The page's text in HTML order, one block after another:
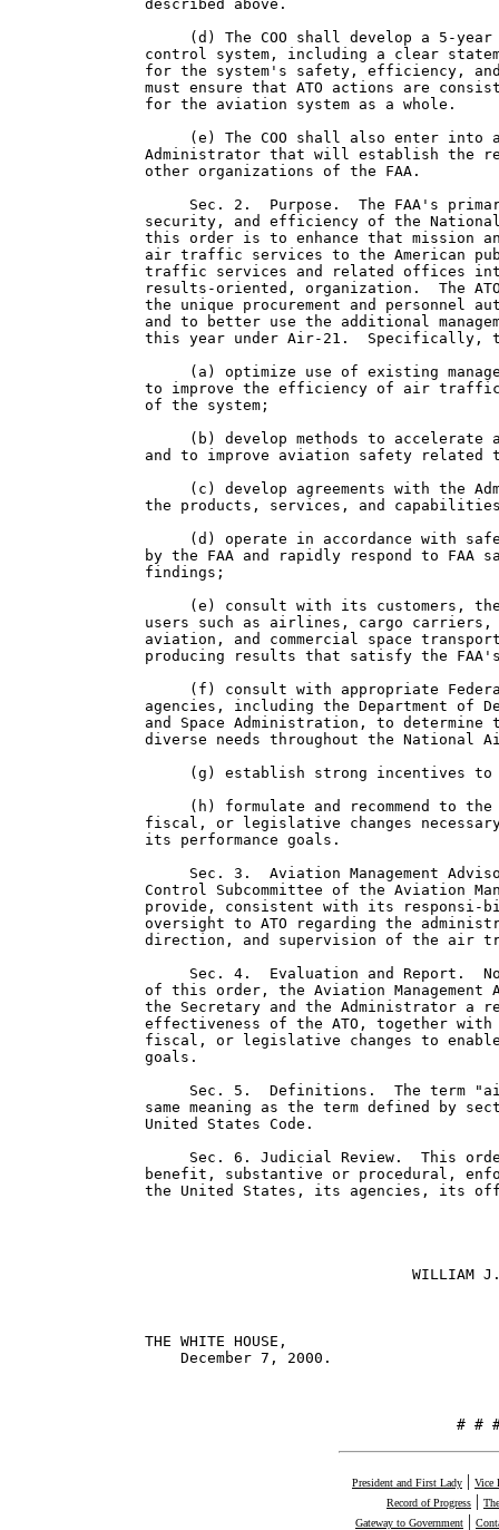
described above.
(d) The COO shall develop a 5-
control system, including a clear
for the system's safety, efficiency,
must ensure that ATO actions are
for the aviation system as a whole.
(e) The COO shall also enter into
Administrator that will establish the
other organizations of the FAA.
Sec. 2.  Purpose.  The FAA's
security, and efficiency of the National
this order is to enhance that mission
air traffic services to the American
traffic services and related offices into
results-oriented, organization.  The
the unique procurement and personnel
and to better use the additional
this year under Air-21.  Specifically,
(a) optimize use of existing
to improve the efficiency of air traffic
of the system;
(b) develop methods to accelerate
and to improve aviation safety
(c) develop agreements with the
the products, services, and
(d) operate in accordance with
by the FAA and rapidly respond to FAA
findings;
(e) consult with its customers,
users such as airlines, cargo carriers,
aviation, and commercial space
producing results that satisfy the
(f) consult with appropriate
agencies, including the Department of
and Space Administration, to
diverse needs throughout the National
(g) establish strong incentives
(h) formulate and recommend to
fiscal, or legislative changes
its performance goals.
Sec. 3.  Aviation Management
Control Subcommittee of the Aviation
provide, consistent with its responsi-
oversight to ATO regarding the
direction, and supervision of the air
Sec. 4.  Evaluation and Report.
of this order, the Aviation Management
the Secretary and the Administrator a
effectiveness of the ATO, together with
fiscal, or legislative changes to
goals.
Sec. 5.  Definitions.  The term
same meaning as the term defined by
United States Code.
Sec. 6. Judicial Review.  This
benefit, substantive or procedural,
the United States, its agencies, its
WILLIAM
THE WHITE HOUSE,
    December 7, 2000.
# #
President and First Lady | Vice
Record of Progress |
Gateway to Government |